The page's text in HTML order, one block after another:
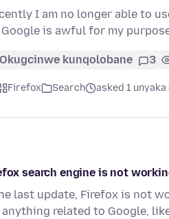
I am no longer able to
is awful for my
Okugcinwe kunqolobane 3
Firefox Search asked 1
search engine is not
last update, Firefox is not
related to Google,